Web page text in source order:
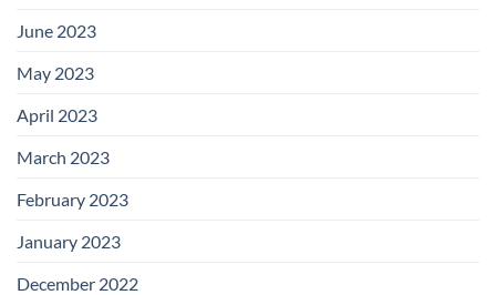
June 2023
May 2023
April 2023
March 2023
February 2023
January 2023
December 2022